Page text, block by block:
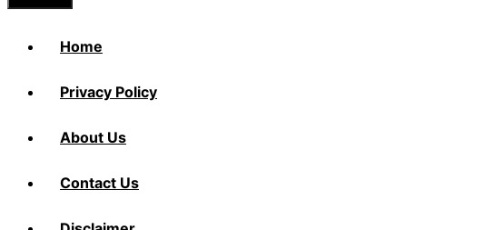
Home
Privacy Policy
About Us
Contact Us